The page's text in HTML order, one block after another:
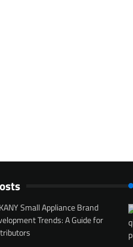
Small Appliance Brand
Trends: A Guide for